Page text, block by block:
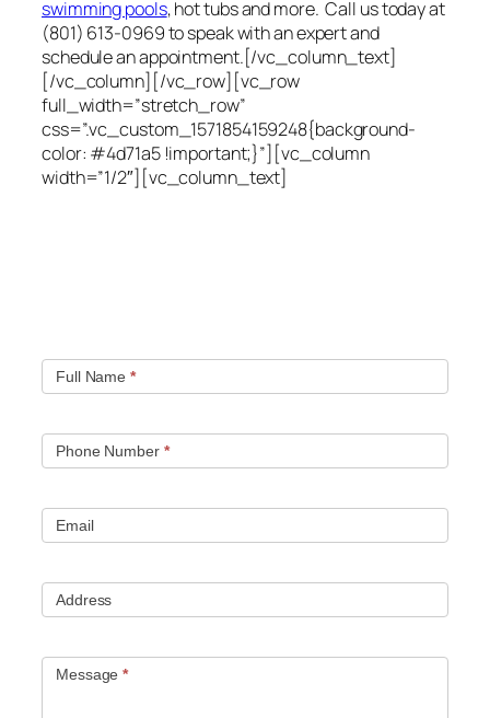
swimming pools, hot tubs and more. Call us today at
(801) 613-0969 to speak with an expert and
schedule an appointment.[/vc_column_text]
[/vc_column][/vc_row][vc_row
full_width=”stretch_row”
css=”.vc_custom_1571854159248{background-
color: #4d71a5 !important;}”][vc_column
width=”1/2″][vc_column_text]
Full Name *
Phone Number *
Email
Address
Message*